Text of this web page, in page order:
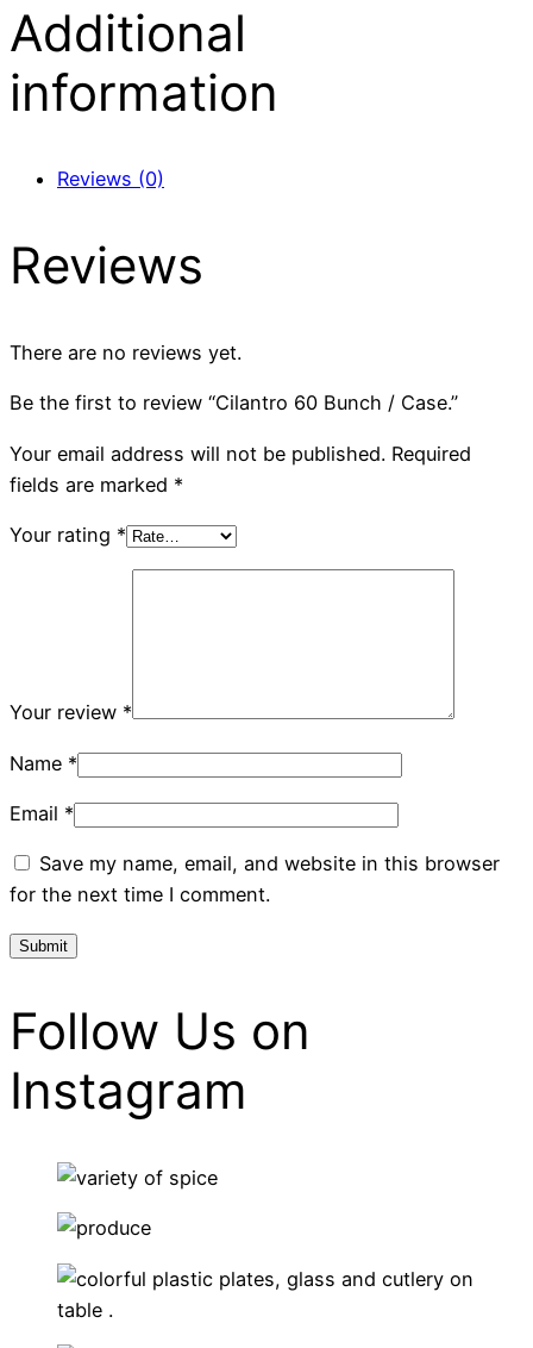
Additional
information
Reviews (0)
Reviews
There are no reviews yet.
Be the first to review “Cilantro 60 Bunch / Case.”
Your email address will not be published. Required
fields are marked *
Your rating *
Your review *
Name *
Email *
Save my name, email, and website in this browser
for the next time I comment.
Follow Us on
Instagram